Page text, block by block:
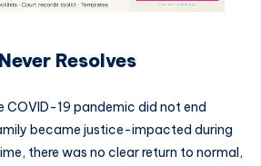
Resolves
COVID-19 pandemic did not end
became justice-impacted during
there was no clear return to normal,